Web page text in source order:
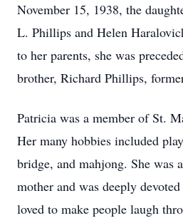
November 15, 1938, the
L. Phillips and Helen
to her parents, she was
brother, Richard Phillips,
Patricia was a member of St.
Her many hobbies included
bridge, and mahjong. She was
mother and was deeply
loved to make people laugh